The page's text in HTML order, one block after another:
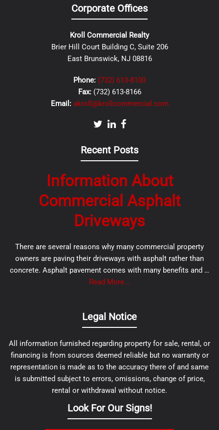
Corporate Offices
Kroll Commercial Realty
Brier Hill Court Building C, Suite 206
East Brunswick, NJ 08816
Phone: (732) 613-8100
Fax: (732) 613-8166
Email: akroll@krollcommercial.com
Recent Posts
Information About
Commercial Asphalt
Driveways
There are several reasons why many commercial property
owners are paving their driveways with asphalt rather than
concrete. Asphalt pavement comes with many benefits and …
Read More...
Legal Notice
All information furnished regarding property for sale, rental, or
financing is from sources deemed reliable but no warranty or
representation is made as to the accuracy there of and same
is submitted subject to errors, omissions, change of price,
rental or withdrawal without notice.
Look For Our Signs!